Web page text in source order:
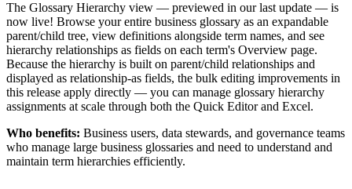
The Glossary Hierarchy view — previewed in our last update — is
now live! Browse your entire business glossary as an expandable
parent/child tree, view definitions alongside term names, and see
hierarchy relationships as fields on each term's Overview page.
Because the hierarchy is built on parent/child relationships and
displayed as relationship-as fields, the bulk editing improvements in
this release apply directly — you can manage glossary hierarchy
assignments at scale through both the Quick Editor and Excel.
Who benefits: Business users, data stewards, and governance teams
who manage large business glossaries and need to understand and
maintain term hierarchies efficiently.